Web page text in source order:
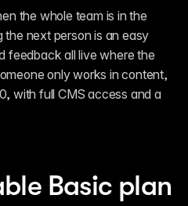
the whole team is in the
the next person is an easy
feedback all live where the
only works in content,
with full CMS access and a
Basic plan